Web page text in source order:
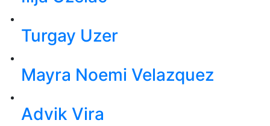
Turgay Uzer
Mayra Noemi Velazquez
Advik Vira